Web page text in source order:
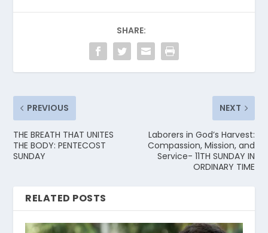
SHARE:
PREVIOUS
THE BREATH THAT UNITES
THE BODY: PENTECOST
SUNDAY
NEXT
Laborers in God’s Harvest:
Compassion, Mission, and
Service- 11TH SUNDAY IN
ORDINARY TIME
RELATED POSTS